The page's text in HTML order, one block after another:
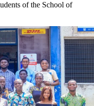
of the School of